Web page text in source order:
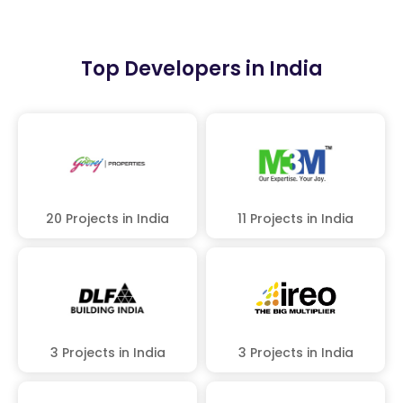
Top Developers in India
20 Projects in India 11 Projects in India
3 Projects in India 3 Projects in India